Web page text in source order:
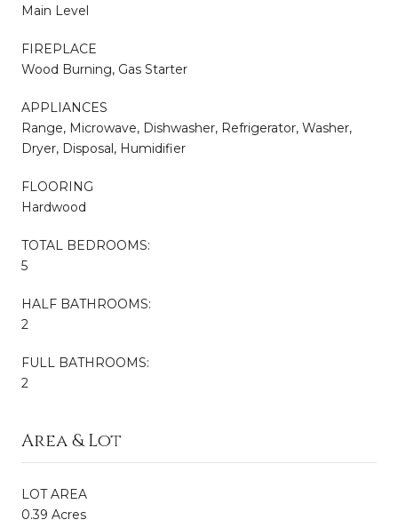
Main Level
FIREPLACE
Wood Burning, Gas Starter
APPLIANCES
Range, Microwave, Dishwasher, Refrigerator, Washer,
Dryer, Disposal, Humidifier
FLOORING
Hardwood
TOTAL BEDROOMS:
5
HALF BATHROOMS:
2
FULL BATHROOMS:
2
Area & Lot
LOT AREA
0.39 Acres